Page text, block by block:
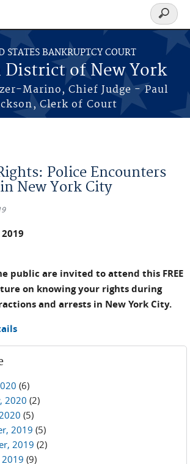
STATES BANKRUPTCY COURT
District of New York
Marino, Chief Judge - Paul
Clerk of Court
Search
form
Police Encounters
New York City
public are invited to attend this FREE
on knowing your rights during
and arrests in New York City.
(6)
2020 (2)
(5)
2019 (5)
2019 (2)
(9)